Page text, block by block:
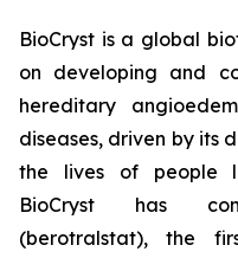
BioCryst is a global
on developing and
hereditary
diseases, driven by its
the lives of people
BioCryst has
(berotralstat), the